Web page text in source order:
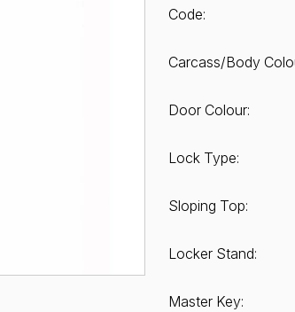
Code:
Carcass/Body
Door Colour:
Lock Type:
Sloping Top:
Locker Stand:
Master Key: